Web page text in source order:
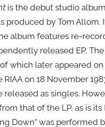
is the debut studio
produced by Tom Allom.
album features re-
released EP,
which later appeared on
on 18 November
released as singles.
that of the LP, as is its
Down” was performed